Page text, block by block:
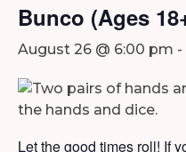
Bunco (Ages
August 26 @ 6:00 pm -
Let the good times roll! If